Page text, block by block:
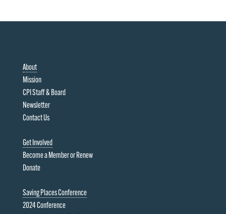
About
Mission
CPI Staff & Board
Newsletter
Contact Us
Get Involved
Become a Member or Renew
Donate
Saving Places Conference
2024 Conference